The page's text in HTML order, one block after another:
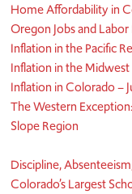
Home Affordability in
Oregon Jobs and
Inflation in the Pacific
Inflation in the Midwest
Inflation in Colorado –
The Western
Slope Region
Discipline,
Colorado’s Largest